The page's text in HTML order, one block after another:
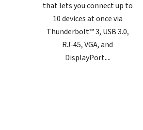
that lets you connect up to
10 devices at once via
Thunderbolt™ 3, USB 3.0,
RJ-45, VGA, and
DisplayPort....